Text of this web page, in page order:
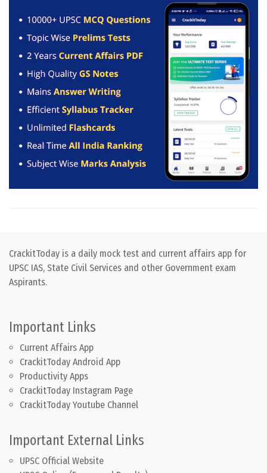
CrackitToday is a daily mock test and current affairs app for
UPSC IAS, State Civil Services and other Government exam
Aspirants.
Important Links
Current Affairs App
CrackitToday Android App
Productivity Apps
CrackitToday Instagram Page
CrackitToday Youtube Channel
Important External Links
UPSC Official Website